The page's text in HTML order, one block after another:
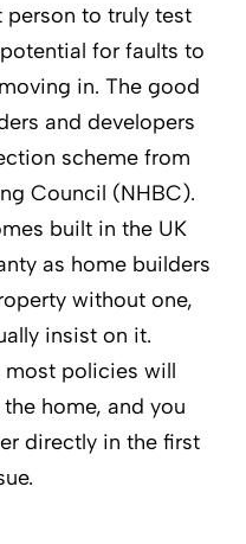
to truly test
for faults to
in. The good
and developers
scheme from
Council (NHBC).
built in the UK
as home builders
without one,
insist on it.
most policies will
home, and you
directly in the first